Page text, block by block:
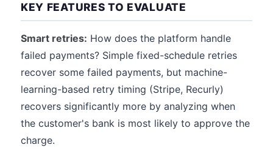
KEY FEATURES TO EVALUATE
Smart retries: How does the platform handle
failed payments? Simple fixed-schedule retries
recover some failed payments, but machine-
learning-based retry timing (Stripe, Recurly)
recovers significantly more by analyzing when
the customer's bank is most likely to approve the
charge.